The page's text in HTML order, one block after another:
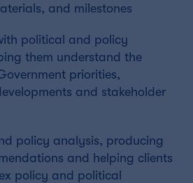
and milestones
political and policy
them understand the
priorities,
and stakeholder
policy analysis, producing
and helping clients
policy and political